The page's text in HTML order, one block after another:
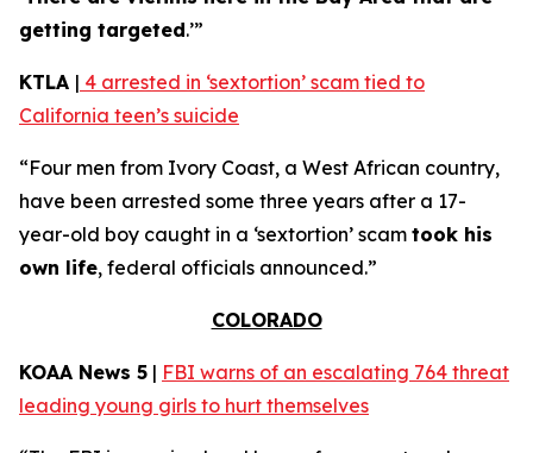
getting targeted.’”
KTLA | 4 arrested in ‘sextortion’ scam tied to
California teen’s suicide
“Four men from Ivory Coast, a West African country,
have been arrested some three years after a 17-
year-old boy caught in a ‘sextortion’ scam took his
own life, federal officials announced.”
COLORADO
KOAA News 5 | FBI warns of an escalating 764 threat
leading young girls to hurt themselves